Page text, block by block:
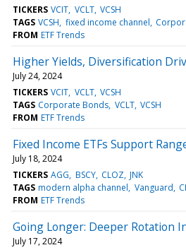
TICKERS VCIT VCLT VCSH
TAGS VCSH fixed income channel
FROM ETF Trends
Higher Yields, Diversification
July 24, 2024
TICKERS VCIT VCLT VCSH
TAGS Corporate Bonds VCLT VCSH
FROM ETF Trends
Fixed Income ETFs Support
July 18, 2024
TICKERS AGG BSCY CLOZ JNK
TAGS modern alpha channel Vanguard
FROM ETF Trends
Going Longer: Deeper Rotation
July 17, 2024